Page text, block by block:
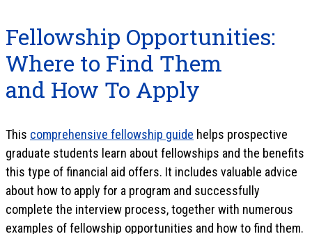
Fellowship Opportunities:
Where to Find Them
and How To Apply
This comprehensive fellowship guide helps prospective
graduate students learn about fellowships and the benefits
this type of financial aid offers. It includes valuable advice
about how to apply for a program and successfully
complete the interview process, together with numerous
examples of fellowship opportunities and how to find them.